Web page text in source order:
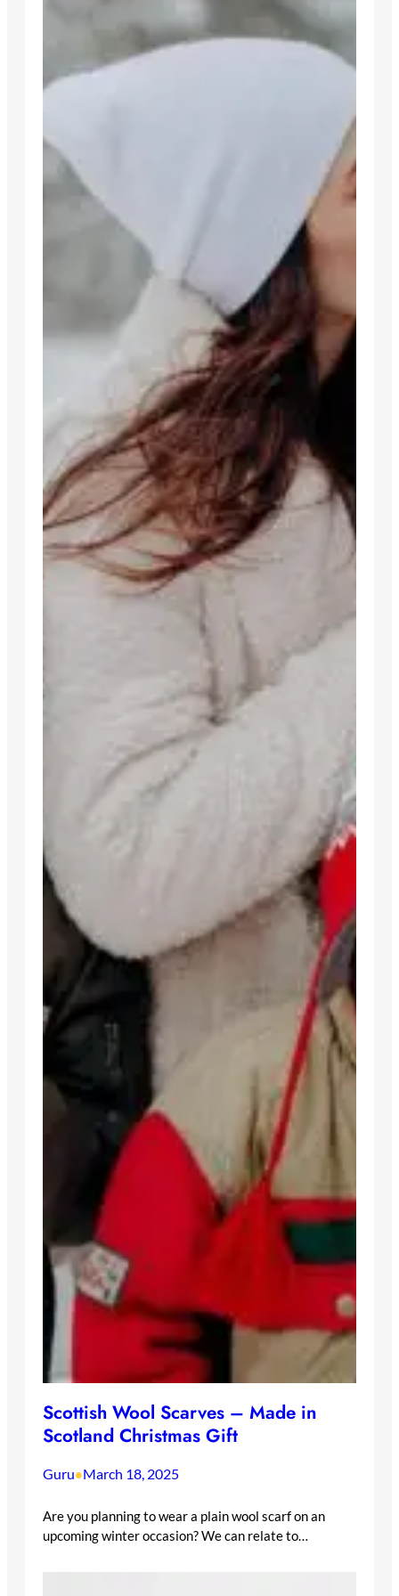
Scottish Wool Scarves – Made in
Scotland Christmas Gift
Guru•March 18, 2025
Are you planning to wear a plain wool scarf on an
upcoming winter occasion? We can relate to…